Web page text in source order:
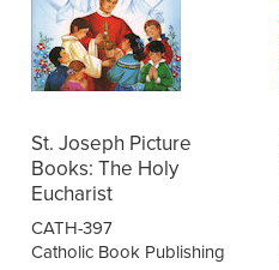
St. Joseph Picture
Books: The Holy
Eucharist
CATH-397
Catholic Book Publishing